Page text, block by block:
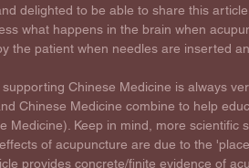
delighted to be able to share this
what happens in the brain when
the patient when needles are inserted
Chinese Medicine is always
Chinese Medicine combine to help
Medicine). Keep in mind, more scientific
of acupuncture are due to the
provides concrete/finite evidence of